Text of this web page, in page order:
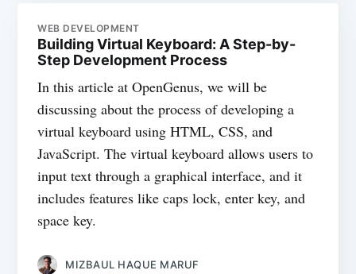
WEB DEVELOPMENT
Building Virtual Keyboard: A Step-by-
Step Development Process
In this article at OpenGenus, we will be
discussing about the process of developing a
virtual keyboard using HTML, CSS, and
JavaScript. The virtual keyboard allows users to
input text through a graphical interface, and it
includes features like caps lock, enter key, and
space key.
MIZBAUL HAQUE MARUF